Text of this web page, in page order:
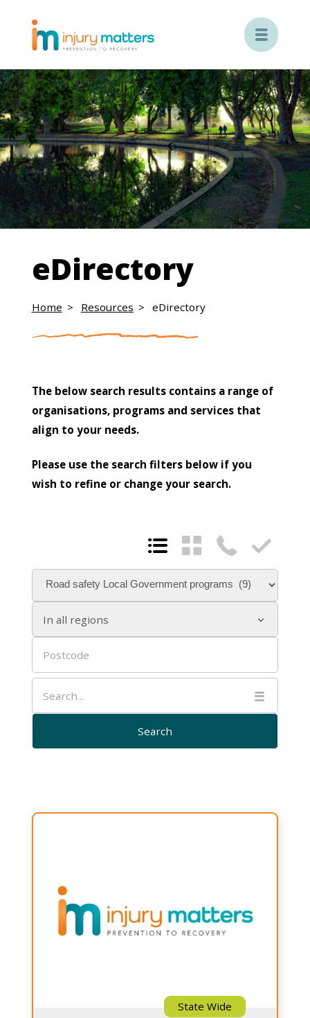

eDirectory
Home Resources eDirectory
The below search results contains a range of
organisations, programs and services that
align to your needs.
Please use the search filters below if you
wish to refine or change your search.
   
In all regions

State Wide